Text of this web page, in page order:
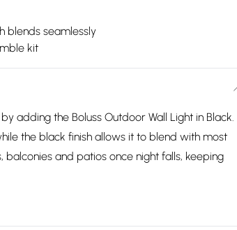
blends seamlessly
kit
adding the Boluss Outdoor Wall Light in Black.
the black finish allows it to blend with most
and patios once night falls, keeping